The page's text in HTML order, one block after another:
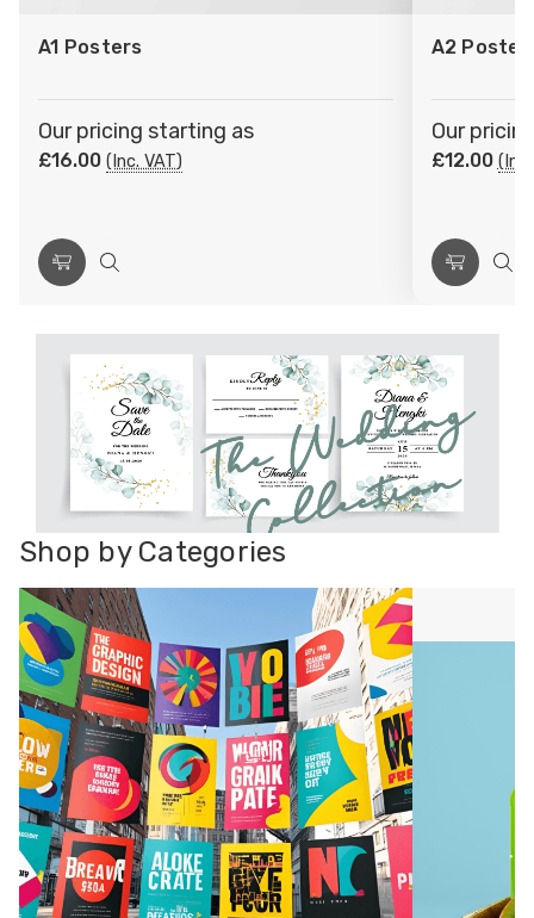
Wish
A1 Posters
Our pricing starting as
£16.00 (Inc. VAT)
ChooseQuick
Wish
A2
Our
£12.00
Choose
Shop by Categories